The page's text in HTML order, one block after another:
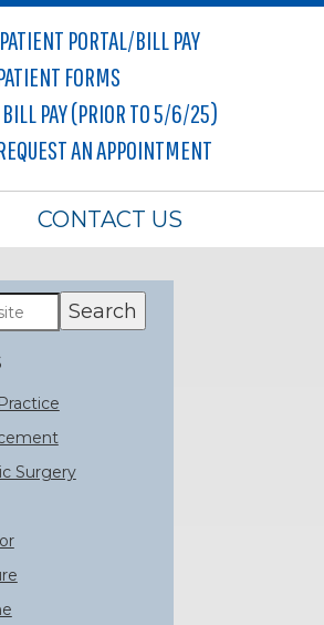
PATIENT PORTAL/BILL PAY
FORMS
BILL PAY (PRIOR TO 5/6/25)
AN APPOINTMENT
CONTACT US
Surgery